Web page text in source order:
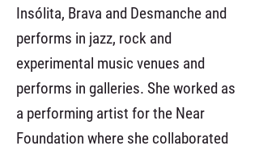
Insólita, Brava and Desmanche and
performs in jazz, rock and
experimental music venues and
performs in galleries. She worked as
a performing artist for the Near
Foundation where she collaborated